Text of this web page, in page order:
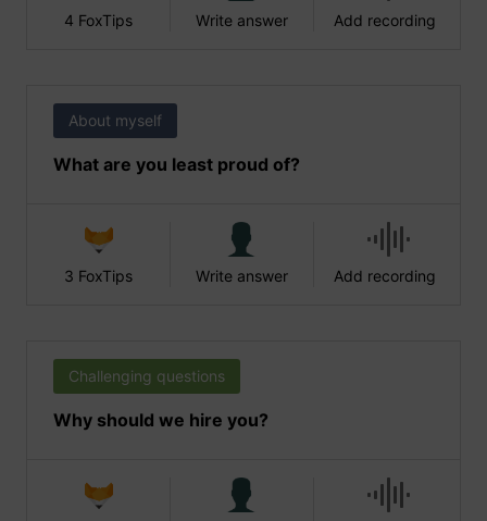
4 FoxTips Write answer Add recording
About myself
What are you least proud of?
3 FoxTips Write answer Add recording
Challenging questions
Why should we hire you?